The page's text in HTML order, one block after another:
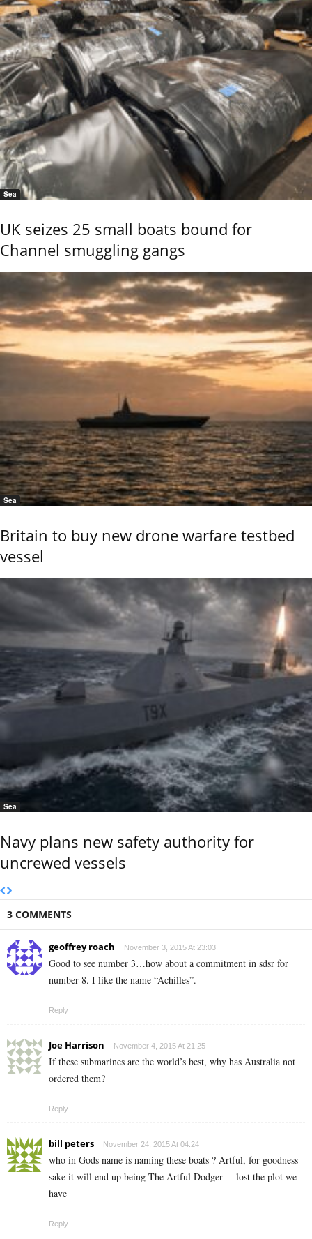
Sea
UK seizes 25 small boats bound for
Channel smuggling gangs
Sea
Britain to buy new drone warfare testbed
vessel
Sea
Navy plans new safety authority for
uncrewed vessels
3 COMMENTS
geoffrey roach November 3, 2015 At 23:03
Good to see number 3…how about a commitment in sdsr for
number 8. I like the name “Achilles”.
Reply
Joe Harrison November 4, 2015 At 21:25
If these submarines are the world’s best, why has Australia not
ordered them?
Reply
bill peters November 24, 2015 At 04:24
who in Gods name is naming these boats ? Artful, for goodness
sake it will end up being The Artful Dodger—-lost the plot we
have
Reply